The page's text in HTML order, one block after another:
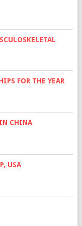
FOR THE YEAR
CHINA
USA